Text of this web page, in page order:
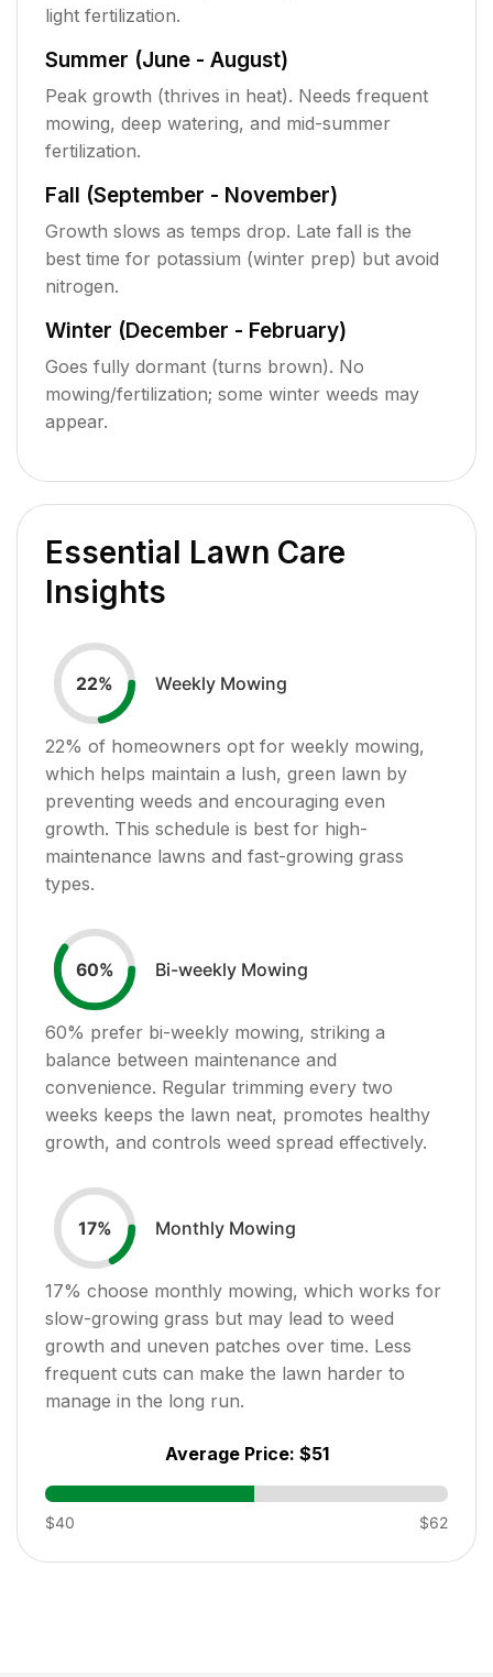
light fertilization.
Summer (June - August)
Peak growth (thrives in heat). Needs frequent
mowing, deep watering, and mid-summer
fertilization.
Fall (September - November)
Growth slows as temps drop. Late fall is the
best time for potassium (winter prep) but avoid
nitrogen.
Winter (December - February)
Goes fully dormant (turns brown). No
mowing/fertilization; some winter weeds may
appear.
Essential Lawn Care
Insights
22% Weekly Mowing
22% of homeowners opt for weekly mowing,
which helps maintain a lush, green lawn by
preventing weeds and encouraging even
growth. This schedule is best for high-
maintenance lawns and fast-growing grass
types.
60% Bi-weekly Mowing
60% prefer bi-weekly mowing, striking a
balance between maintenance and
convenience. Regular trimming every two
weeks keeps the lawn neat, promotes healthy
growth, and controls weed spread effectively.
17% Monthly Mowing
17% choose monthly mowing, which works for
slow-growing grass but may lead to weed
growth and uneven patches over time. Less
frequent cuts can make the lawn harder to
manage in the long run.
Average Price: $51
$40 $62